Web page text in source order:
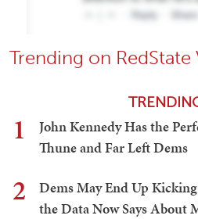
Trending on RedState
1
John Kennedy Has the
Thune and Far Left Dems
2
Dems May End Up
the Data Now Says About